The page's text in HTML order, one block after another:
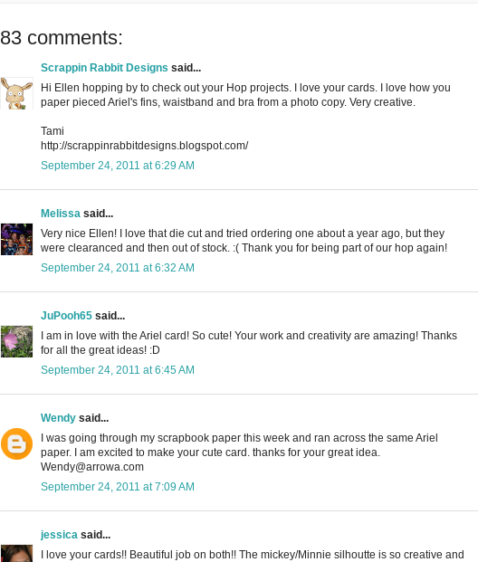
83 comments:
Scrappin Rabbit Designs said...
Hi Ellen hopping by to check out your Hop projects. I love your cards. I love how you
paper pieced Ariel's fins, waistband and bra from a photo copy. Very creative.
Tami
http://scrappinrabbitdesigns.blogspot.com/
September 24, 2011 at 6:29 AM
Melissa said...
Very nice Ellen! I love that die cut and tried ordering one about a year ago, but they
were clearanced and then out of stock. :( Thank you for being part of our hop again!
September 24, 2011 at 6:32 AM
JuPooh65 said...
I am in love with the Ariel card! So cute! Your work and creativity are amazing! Thanks
for all the great ideas! :D
September 24, 2011 at 6:45 AM
Wendy said...
I was going through my scrapbook paper this week and ran across the same Ariel
paper. I am excited to make your cute card. thanks for your great idea.
Wendy@arrowa.com
September 24, 2011 at 7:09 AM
jessica said...
I love your cards!! Beautiful job on both!! The mickey/Minnie silhoutte is so creative and